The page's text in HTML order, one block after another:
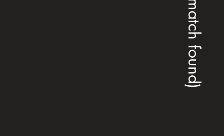
(no match found)